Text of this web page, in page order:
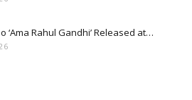
‘Ama Rahul Gandhi’ Released at…